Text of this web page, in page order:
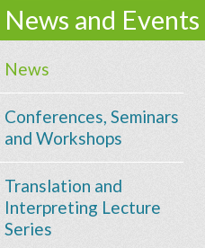
News and Events
News
Conferences, Seminars
and Workshops
Translation and
Interpreting Lecture
Series